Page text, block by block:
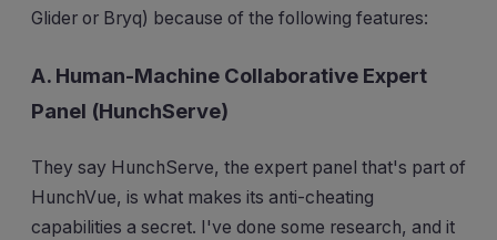
Glider or Bryq) because of the following features:
A. Human-Machine Collaborative Expert
Panel (HunchServe)
They say HunchServe, the expert panel that's part of
HunchVue, is what makes its anti-cheating
capabilities a secret. I've done some research, and it